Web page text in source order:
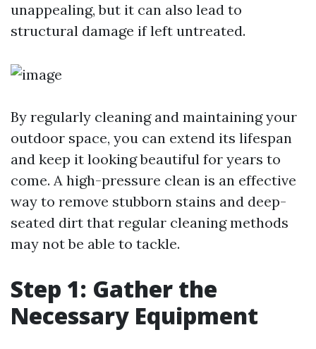
unappealing, but it can also lead to
structural damage if left untreated.
By regularly cleaning and maintaining your
outdoor space, you can extend its lifespan
and keep it looking beautiful for years to
come. A high-pressure clean is an effective
way to remove stubborn stains and deep-
seated dirt that regular cleaning methods
may not be able to tackle.
Step 1: Gather the
Necessary Equipment